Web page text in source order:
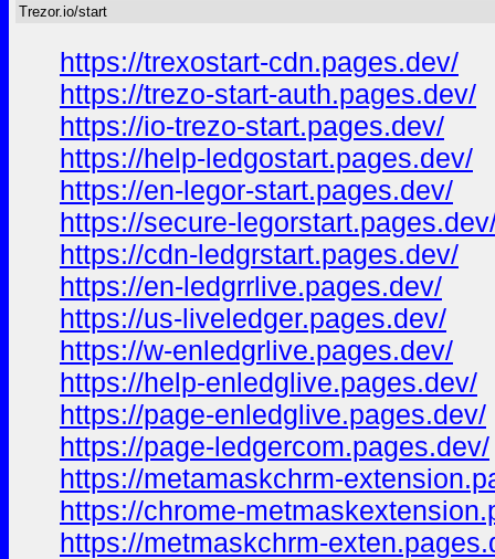
Trezor.io/start
https://trexostart-cdn.pages.dev/
https://trezo-start-auth.pages.dev/
https://io-trezo-start.pages.dev/
https://help-ledgostart.pages.dev/
https://en-legor-start.pages.dev/
https://secure-
https://cdn-ledgrstart.pages.dev/
https://en-ledgrrlive.pages.dev/
https://us-liveledger.pages.dev/
https://w-enledgrlive.pages.dev/
https://help-enledglive.pages.dev/
https://page-enledglive.pages.dev/
https://page-ledgercom.pages.dev/
https://metamaskchrm-
https://chrome-
https://metmaskchrm-